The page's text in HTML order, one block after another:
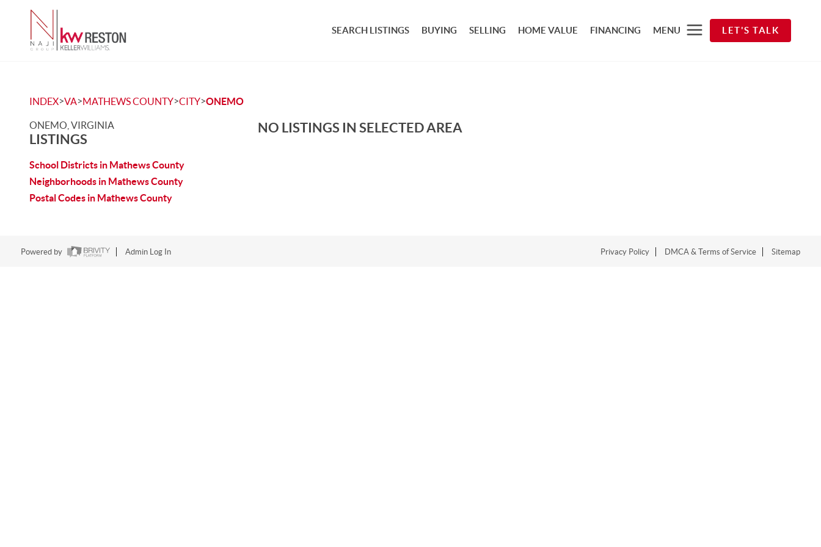
SEARCH LISTINGS BUYING SELLING HOME VALUE FINANCING MENU LET'S TALK
INDEX>VA>MATHEWS COUNTY>CITY>ONEMO
ONEMO, VIRGINIA
LISTINGS
School Districts in Mathews County
Neighborhoods in Mathews County
Postal Codes in Mathews County
NO LISTINGS IN SELECTED AREA
Powered by Admin Log In Privacy Policy DMCA & Terms of Service Sitemap